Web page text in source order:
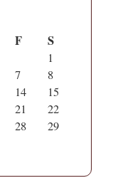
F S
1
7
8
14
15
21
22
28
29